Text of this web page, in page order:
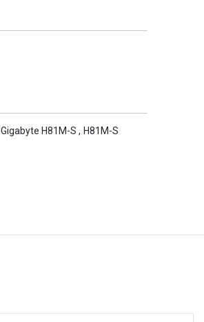
Gigabyte H81M-S , H81M-S